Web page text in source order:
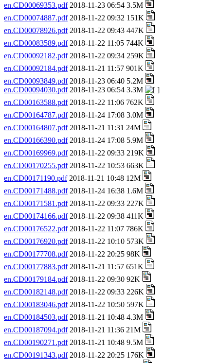
en.CD00069353.pdf2018-11-23 06:54 3.5M
en.CD00074887.pdf2018-11-22 09:32 151K
en.CD00078926.pdf2018-11-22 09:43 447K
en.CD00083589.pdf2018-11-22 11:05 744K
en.CD00092182.pdf2018-11-22 09:34 259K
en.CD00092184.pdf2018-11-21 11:57 901K
en.CD00093849.pdf2018-11-23 06:40 5.2M
en.CD00094030.pdf2018-11-23 06:54 3.3M
en.CD00163588.pdf2018-11-22 11:06 762K
en.CD00164787.pdf2018-11-24 17:08 3.0M
en.CD00164807.pdf2018-11-21 11:31 24M
en.CD00166390.pdf2018-11-24 17:08 5.9M
en.CD00169969.pdf2018-11-22 09:33 219K
en.CD00170255.pdf2018-11-22 10:53 663K
en.CD00171190.pdf2018-11-21 10:48 12M
en.CD00171488.pdf2018-11-24 16:38 1.6M
en.CD00171581.pdf2018-11-22 09:33 227K
en.CD00174166.pdf2018-11-22 09:38 411K
en.CD00176522.pdf2018-11-22 11:07 786K
en.CD00176920.pdf2018-11-22 10:10 573K
en.CD00177708.pdf2018-11-22 20:25 98K
en.CD00177883.pdf2018-11-21 11:57 651K
en.CD00179184.pdf2018-11-22 09:30 92K
en.CD00182148.pdf2018-11-22 09:33 226K
en.CD00183046.pdf2018-11-22 10:50 597K
en.CD00184503.pdf2018-11-21 10:48 4.3M
en.CD00187094.pdf2018-11-21 11:36 21M
en.CD00190271.pdf2018-11-21 10:48 9.5M
en.CD00191343.pdf2018-11-22 20:25 176K